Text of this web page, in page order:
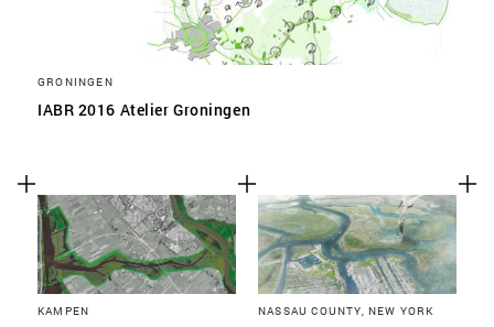
GRONINGEN
IABR 2016 Atelier Groningen
KAMPEN NASSAU COUNTY, NEW YORK